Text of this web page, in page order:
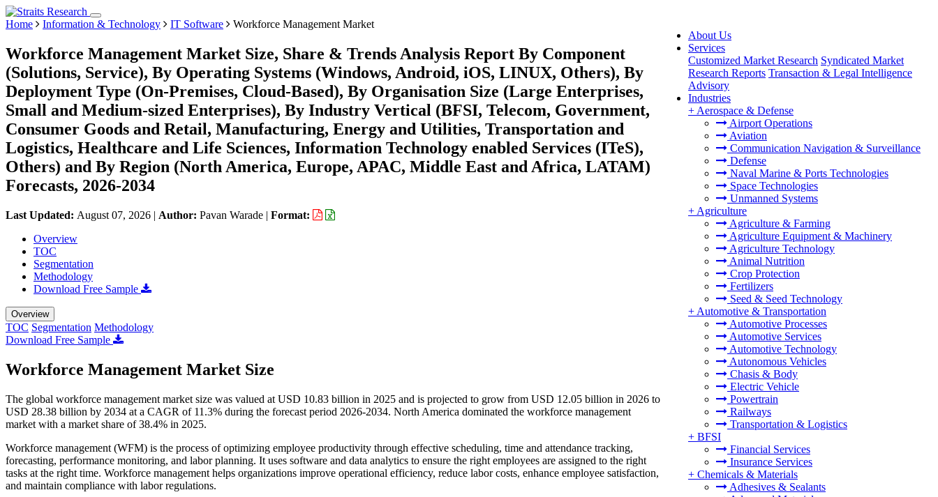
About Us
Services
Customized Market Research Syndicated Market
Research Reports Transaction & Legal Intelligence
Advisory
Industries
+ Aerospace & Defense
Airport Operations
Aviation
Communication Navigation & Surveillance
Defense
Naval Marine & Ports Technologies
Space Technologies
Unmanned Systems
+ Agriculture
Agriculture & Farming
Agriculture Equipment & Machinery
Agriculture Technology
Animal Nutrition
Crop Protection
Fertilizers
Seed & Seed Technology
+ Automotive & Transportation
Automotive Processes
Automotive Services
Automotive Technology
Autonomous Vehicles
Chasis & Body
Electric Vehicle
Powertrain
Railways
Transportation & Logistics
+ BFSI
Financial Services
Insurance Services
+ Chemicals & Materials
Adhesives & Sealants
Home Information & Technology IT Software Workforce Management Market
Workforce Management Market Size, Share & Trends Analysis Report By Component
(Solutions, Service), By Operating Systems (Windows, Android, iOS, LINUX, Others), By
Deployment Type (On-Premises, Cloud-Based), By Organisation Size (Large Enterprises,
Small and Medium-sized Enterprises), By Industry Vertical (BFSI, Telecom, Government,
Consumer Goods and Retail, Manufacturing, Energy and Utilities, Transportation and
Logistics, Healthcare and Life Sciences, Information Technology enabled Services (ITeS),
Others) and By Region (North America, Europe, APAC, Middle East and Africa, LATAM)
Forecasts, 2026-2034
Last Updated: August 07, 2026 | Author: Pavan Warade | Format:
Overview
TOC
Segmentation
Methodology
Download Free Sample
Overview
TOC Segmentation Methodology
Download Free Sample
Workforce Management Market Size
The global workforce management market size was valued at USD 10.83 billion in 2025 and is projected to grow from USD 12.05 billion in 2026 to
USD 28.38 billion by 2034 at a CAGR of 11.3% during the forecast period 2026-2034. North America dominated the workforce management
market with a market share of 38.4% in 2025.
Workforce management (WFM) is the process of optimizing employee productivity through effective scheduling, time and attendance tracking,
forecasting, performance monitoring, and labor planning. It uses software and data analytics to ensure the right employees are assigned to the right
tasks at the right time. Workforce management helps organizations improve operational efficiency, reduce labor costs, enhance employee satisfaction,
and maintain compliance with labor regulations.